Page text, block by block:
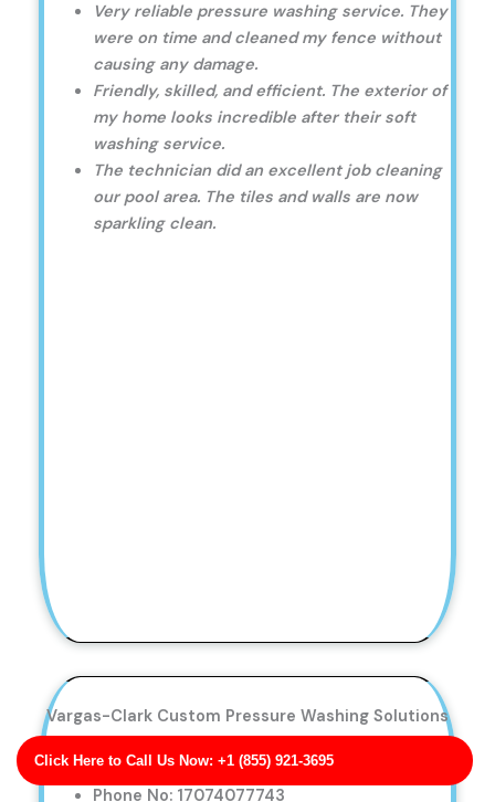
Click Here to Call Us Now: +1 (855) 921-3695
Very reliable pressure washing service. They
were on time and cleaned my fence without
causing any damage.
Friendly, skilled, and efficient. The exterior of
my home looks incredible after their soft
washing service.
The technician did an excellent job cleaning
our pool area. The tiles and walls are now
sparkling clean.
Vargas-Clark Custom Pressure Washing Solutions
Apt. 545 MN 55658
Phone No: 17074077743